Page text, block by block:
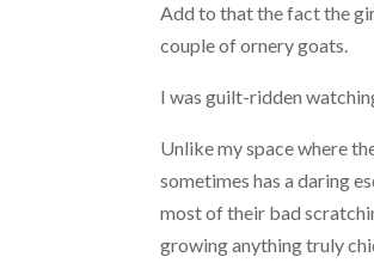
Add to that the fact the
couple of ornery goats.
I was guilt-ridden
Unlike my space where
sometimes has a daring
most of their bad
growing anything truly